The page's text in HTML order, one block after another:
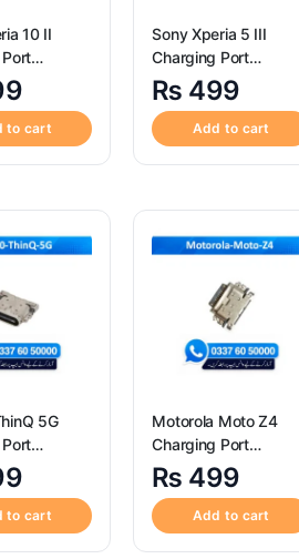
10 II
? High
Xperia
Port
to cart
Sony Xperia 5 III
Charging Port
Connector ? High
Quality Sony Xperia 5
III Charging Port
Connector
₨ 499
Add to cart
5G
? High
V60 ThinQ
Port
to cart
Motorola Moto Z4
Charging Port
Connector ? High
Quality Motorola Moto
Z4 Charging Port
Connector
₨ 499
Add to cart